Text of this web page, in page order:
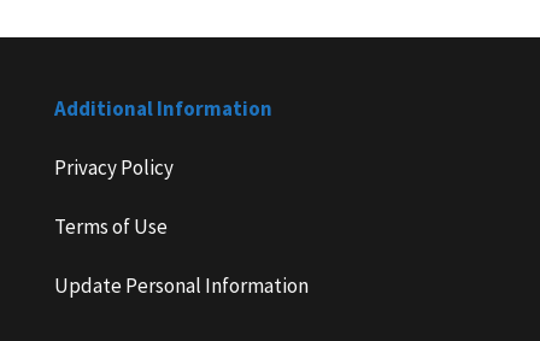
Additional Information
Privacy Policy
Terms of Use
Update Personal Information